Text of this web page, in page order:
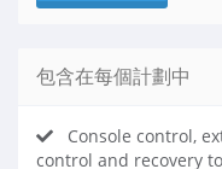
包含在每個計劃中
Console control,
control and recovery